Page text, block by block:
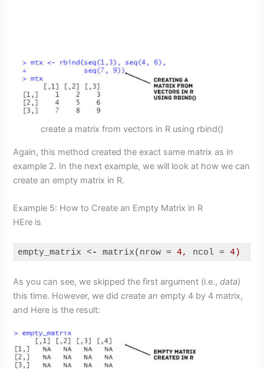
create a matrix from vectors in R using rbind()
Again, this method created the exact same matrix as in
example 2. In the next example, we will look at how we can
create an empty matrix in R.
Example 5: How to Create an Empty Matrix in R
HEre is
empty_matrix <- matrix(nrow = 4, ncol = 4)
As you can see, we skipped the first argument (i.e.,data)
this time. However, we did create an empty 4 by 4 matrix,
and Here is the result: